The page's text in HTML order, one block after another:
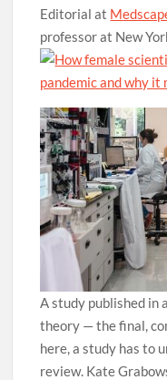
Editorial at
professor at New
A study published in
theory — the final,
here, a study has to
review. Kate